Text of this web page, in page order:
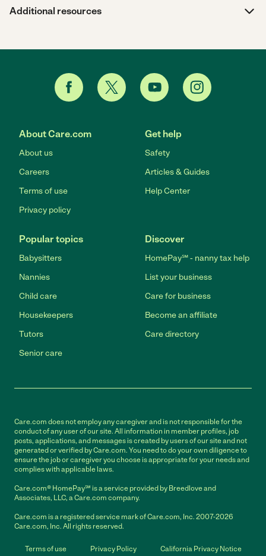
Additional resources
About Care.com
About us
Careers
Terms of use
Privacy policy
Get help
Safety
Articles & Guides
Help Center
Popular topics
Babysitters
Nannies
Child care
Housekeepers
Tutors
Senior care
Discover
HomePay℠ - nanny tax help
List your business
Care for business
Become an affiliate
Care directory
Care.com does not employ any caregiver and is not responsible for the
conduct of any user of our site. All information in member profiles, job
posts, applications, and messages is created by users of our site and not
generated or verified by Care.com. You need to do your own diligence to
ensure the job or caregiver you choose is appropriate for your needs and
complies with applicable laws.
Care.com® HomePay℠ is a service provided by Breedlove and
Associates, LLC, a Care.com company.
Care.com is a registered service mark of Care.com, Inc. 2007-2026
Care.com, Inc. All rights reserved.
Terms of use Privacy Policy California Privacy Notice